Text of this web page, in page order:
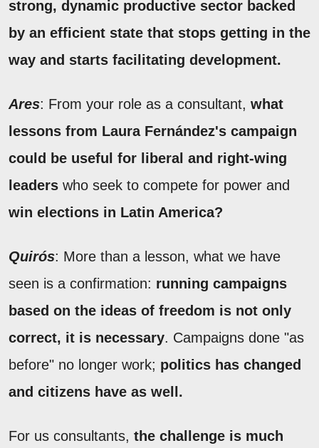
strong, dynamic productive sector backed
by an efficient state that stops getting in the
way and starts facilitating development.
Ares: From your role as a consultant, what
lessons from Laura Fernández's campaign
could be useful for liberal and right-wing
leaders who seek to compete for power and
win elections in Latin America?
Quirós: More than a lesson, what we have
seen is a confirmation: running campaigns
based on the ideas of freedom is not only
correct, it is necessary. Campaigns done "as
before" no longer work; politics has changed
and citizens have as well.
For us consultants, the challenge is much